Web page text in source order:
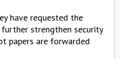
have requested the
strengthen security
papers are forwarded